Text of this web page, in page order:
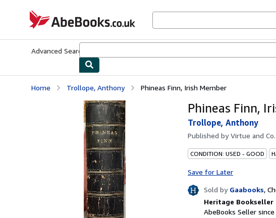
AbeBooks.co.uk
Advanced Search
Home Trollope, Anthony Phineas Finn, Irish Member
Phineas Finn,
Trollope, Anthony
Published byVirtue and
CONDITION: USED - GOOD
Save for Later
Sold by Gaabooks,
Heritage Bookseller
AbeBooks Seller